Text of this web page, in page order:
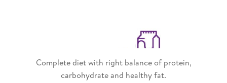
Complete diet with right balance of protein,
carbohydrate and healthy fat.